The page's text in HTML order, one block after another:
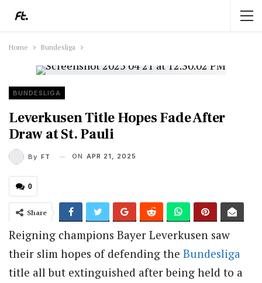
Home Bundesliga
BUNDESLIGA
Leverkusen Title Hopes Fade After
Draw at St. Pauli
By FT ON APR 21, 2025
0
Share
Reigning champions Bayer Leverkusen saw
their slim hopes of defending the Bundesliga
title all but extinguished after being held to a